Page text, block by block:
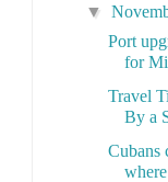
▼
Port
for
Travel
By a
Cubans